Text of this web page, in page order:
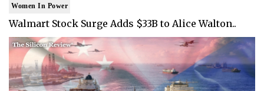
Women In Power
Walmart Stock Surge Adds $33B to Alice Walton..